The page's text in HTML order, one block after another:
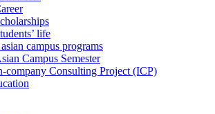
life
campus programs
Campus Semester
company Consulting Project (ICP)